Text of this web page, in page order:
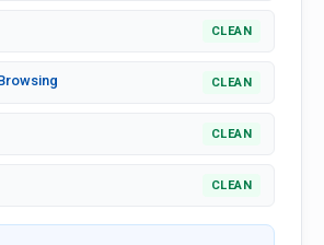
CLEAN
CLEAN
CLEAN
CLEAN